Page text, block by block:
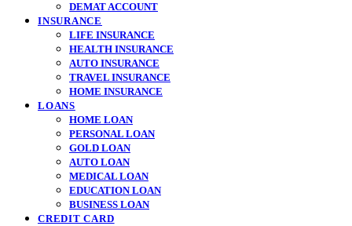
DEMAT ACCOUNT
INSURANCE
LIFE INSURANCE
HEALTH INSURANCE
AUTO INSURANCE
TRAVEL INSURANCE
HOME INSURANCE
LOANS
HOME LOAN
PERSONAL LOAN
GOLD LOAN
AUTO LOAN
MEDICAL LOAN
EDUCATION LOAN
BUSINESS LOAN
CREDIT CARD